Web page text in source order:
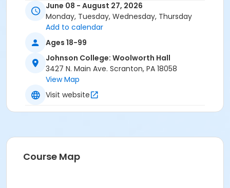
June 08 - August 27, 2026
Monday, Tuesday, Wednesday, Thursday
Add to calendar
Ages 18-99
Johnson College: Woolworth Hall
3427 N. Main Ave. Scranton, PA 18058
View Map
Visit website
Course Map